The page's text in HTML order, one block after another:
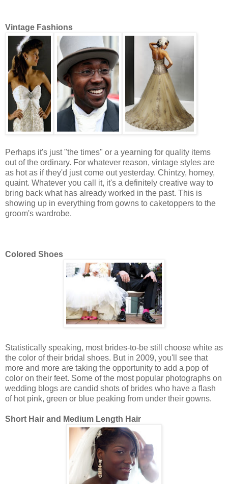
Vintage Fashions
Perhaps it's just "the times" or a yearning for quality items
out of the ordinary. For whatever reason, vintage styles are
as hot as if they'd just come out yesterday. Chintzy, homey,
quaint. Whatever you call it, it's a definitely creative way to
bring back what has already worked in the past. This is
showing up in everything from gowns to caketoppers to the
groom's wardrobe.
Colored Shoes
Statistically speaking, most brides-to-be still choose white as
the color of their bridal shoes. But in 2009, you'll see that
more and more are taking the opportunity to add a pop of
color on their feet. Some of the most popular photographs on
wedding blogs are candid shots of brides who have a flash
of hot pink, green or blue peaking from under their gowns.
Short Hair and Medium Length Hair